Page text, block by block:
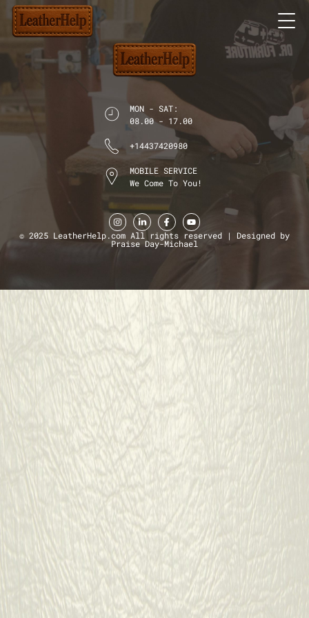
MON - SAT:
08.00 - 17.00
+14437420980
MOBILE SERVICE
We Come To You!
© 2025 LeatherHelp.com All rights reserved | Designed by
Praise Day-Michael